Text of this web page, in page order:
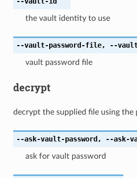
the vault identity to use
--vault-password-file, --
vault password file
decrypt
decrypt the supplied file using the
--ask-vault-password , --ask-
ask for vault password